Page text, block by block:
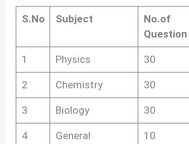
S.No Subject
No.of
Question
1 Physics 30
2 Chemistry 30
3 Biology 30
4
General
10